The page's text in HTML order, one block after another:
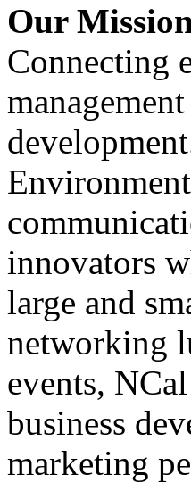
Our
Connecting
large and
networking
events,
business
marketing